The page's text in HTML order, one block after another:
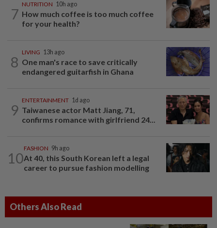
7
NUTRITION 10h ago
How much coffee is too much coffee
for your health?
8
LIVING 13h ago
One man's race to save critically
endangered guitarfish in Ghana
9
ENTERTAINMENT 1d ago
Taiwanese actor Matt Jiang, 71,
confirms romance with girlfriend 24...
10
FASHION 9h ago
At 40, this South Korean left a legal
career to pursue fashion modelling
Others Also Read